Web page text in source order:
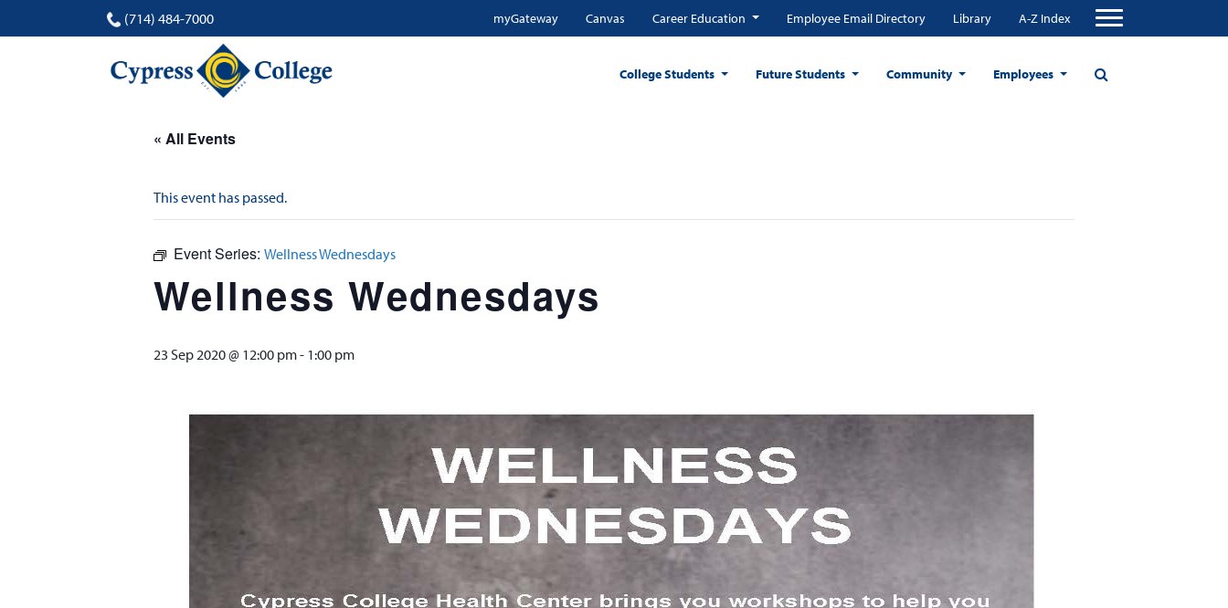
(714) 484-7000 myGateway Canvas Career Education Employee Email Directory Library A-Z Index
College Students Future Students Community Employees
« All Events
This event has passed.
Event Series: Wellness Wednesdays
Wellness Wednesdays
23 Sep 2020 @ 12:00 pm- 1:00 pm